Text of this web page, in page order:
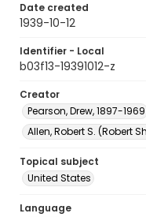
Date created
1939-10-12
Identifier - Local
b03f13-19391012-z
Creator
Pearson, Drew, 1897-1969
Allen, Robert S. (Robert
Topical subject
United States
Language